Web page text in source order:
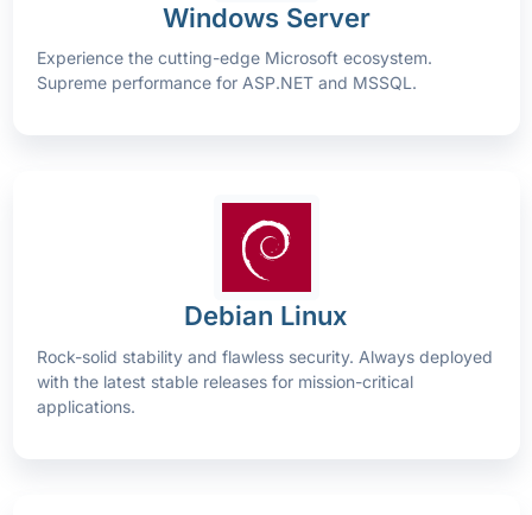
Windows Server
Experience the cutting-edge Microsoft ecosystem.
Supreme performance for ASP.NET and MSSQL.
Debian Linux
Rock-solid stability and flawless security. Always deployed
with the latest stable releases for mission-critical
applications.